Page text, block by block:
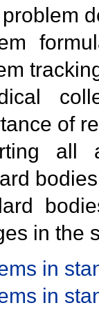
of
all
in the
in
in